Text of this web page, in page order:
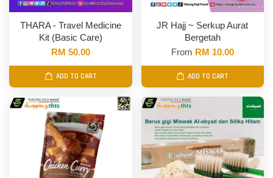
THARA - Travel Medicine
Kit (Basic Care)
RM 50.00
ADD TO CART
JR Hajj ~ Serkup Aurat
Bergetah
From RM 10.00
ADD TO CART